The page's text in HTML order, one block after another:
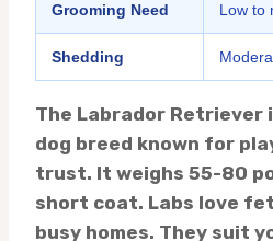
Grooming Need Low to
Shedding
The Labrador Retriever
dog breed known for
trust. It weighs 55-80
short coat. Labs love
busy homes. They suit